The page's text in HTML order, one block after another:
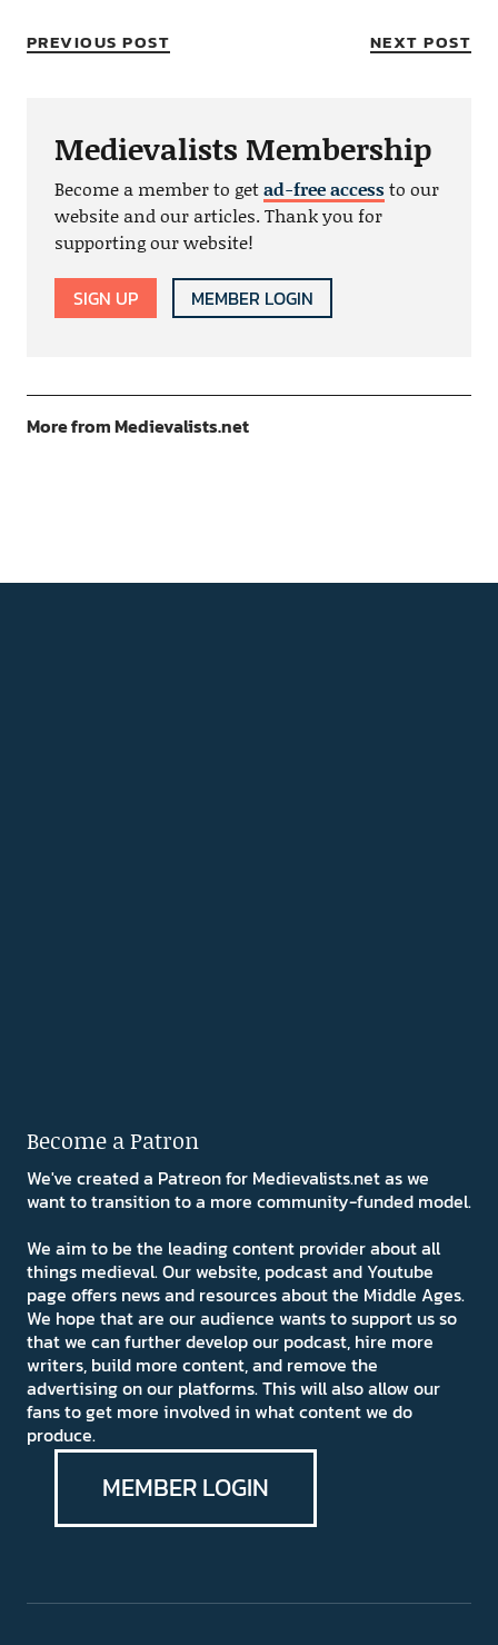
PREVIOUS POST NEXT POST
Medievalists Membership
Become a member to getad-free accessto our
website and our articles. Thank you for
supporting our website!
SIGN UP MEMBER LOGIN
More from Medievalists.net
Become a Patron
We've created a Patreon for Medievalists.net as we
want to transition to a more community-funded model.
We aim to be the leading content provider about all
things medieval. Our website, podcast and Youtube
page offers news and resources about the Middle Ages.
We hope that are our audience wants to support us so
that we can further develop our podcast, hire more
writers, build more content, and remove the
advertising on our platforms. This will also allow our
fans to get more involved in what content we do
produce.
MEMBER LOGIN